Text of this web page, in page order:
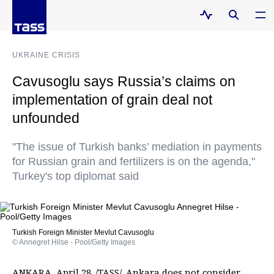
UKRAINE CRISIS
Cavusoglu says Russia’s claims on
implementation of grain deal not
unfounded
"The issue of Turkish banks’ mediation in payments
for Russian grain and fertilizers is on the agenda,"
Turkey's top diplomat said
Turkish Foreign Minister Mevlut Cavusoglu
© Annegret Hilse - Pool/Getty Images